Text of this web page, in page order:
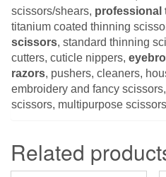
scissors/shears, professional
titanium coated thinning
scissors, standard thinning
cutters, cuticle nippers,
razors, pushers, cleaners,
embroidery and fancy scissors,
scissors, multipurpose
Related